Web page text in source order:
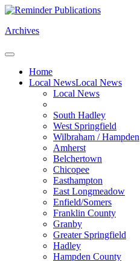
Archives
Home
Local NewsLocal News
Local News
South Hadley
West Springfield
Wilbraham / Hampden
Amherst
Belchertown
Chicopee
Easthampton
East Longmeadow
Enfield/Somers
Franklin County
Granby
Greater Springfield
Hadley
Hampden County